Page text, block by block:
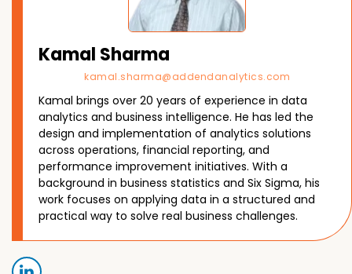
Kamal Sharma
kamal.sharma@addendanalytics.com
Kamal brings over 20 years of experience in data
analytics and business intelligence. He has led the
design and implementation of analytics solutions
across operations, financial reporting, and
performance improvement initiatives. With a
background in business statistics and Six Sigma, his
work focuses on applying data in a structured and
practical way to solve real business challenges.